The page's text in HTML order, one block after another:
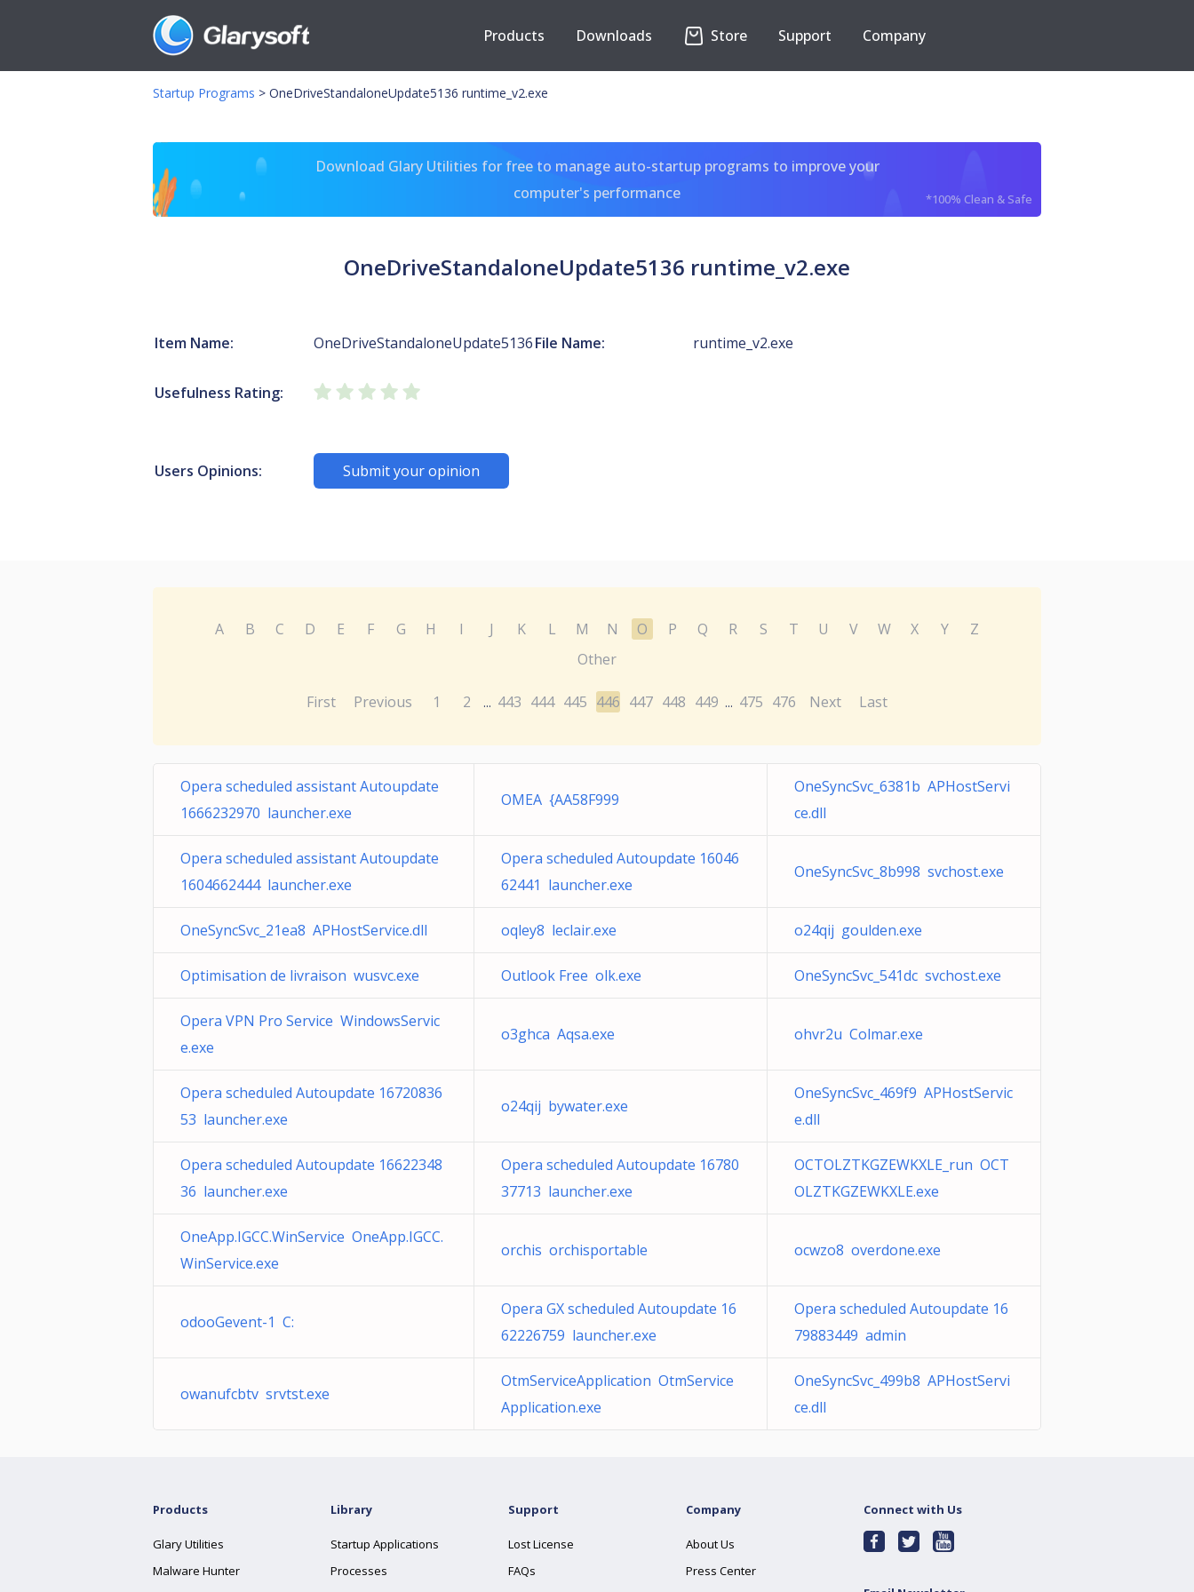
Products Downloads Store Support Company
Startup Programs > OneDriveStandaloneUpdate5136 runtime_v2.exe
Download Glary Utilities for free to manage auto-startup programs to improve your
computer's performance
*100% Clean & Safe
OneDriveStandaloneUpdate5136 runtime_v2.exe
Item Name: OneDriveStandaloneUpdate5136File Name: runtime_v2.exe
Usefulness Rating:
Users Opinions: Submit your opinion
A B C D E F G H I J K L M N O P Q R S T U V W X Y
Z
Other
First Previous 1 2 ... 443 444 445 446 447 448 449 ... 475 476 Next Last
Opera scheduled assistant Autoupdate
1666232970 launcher.exe
OMEA {AA58F999
OneSyncSvc_6381b APHostServi
ce.dll
Opera scheduled assistant Autoupdate
1604662444 launcher.exe
Opera scheduled Autoupdate 16046
62441 launcher.exe
OneSyncSvc_8b998 svchost.exe
OneSyncSvc_21ea8 APHostService.dll oqley8 leclair.exe o24qij goulden.exe
Optimisation de livraison wusvc.exe Outlook Free olk.exe OneSyncSvc_541dc svchost.exe
Opera VPN Pro Service WindowsServic
e.exe
o3ghca Aqsa.exe ohvr2u Colmar.exe
Opera scheduled Autoupdate 16720836
53 launcher.exe
o24qij bywater.exe
OneSyncSvc_469f9 APHostServic
e.dll
Opera scheduled Autoupdate 16622348
36 launcher.exe
Opera scheduled Autoupdate 16780
37713 launcher.exe
OCTOLZTKGZEWKXLE_run OCT
OLZTKGZEWKXLE.exe
OneApp.IGCC.WinService OneApp.IGCC.
WinService.exe
orchis orchisportable ocwzo8 overdone.exe
odooGevent-1 C:
Opera GX scheduled Autoupdate 16
62226759 launcher.exe
Opera scheduled Autoupdate 16
79883449 admin
owanufcbtv srvtst.exe
OtmServiceApplication OtmService
Application.exe
OneSyncSvc_499b8 APHostServi
ce.dll
Products
Glary Utilities
Malware Hunter
Library
Startup Applications
Processes
Support
Lost License
FAQs
Company
About Us
Press Center
Connect with Us